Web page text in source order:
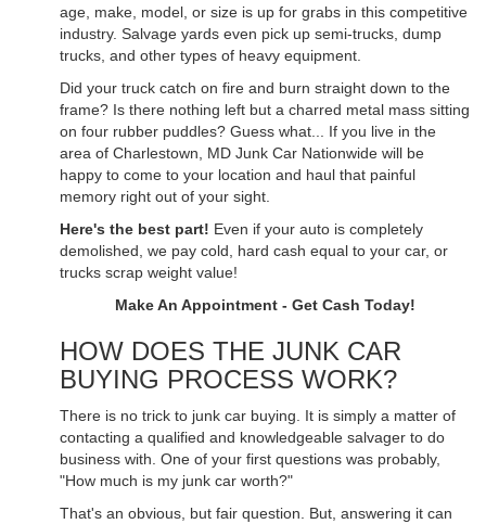
age, make, model, or size is up for grabs in this competitive
industry. Salvage yards even pick up semi-trucks, dump
trucks, and other types of heavy equipment.
Did your truck catch on fire and burn straight down to the
frame? Is there nothing left but a charred metal mass sitting
on four rubber puddles? Guess what... If you live in the
area of Charlestown, MD Junk Car Nationwide will be
happy to come to your location and haul that painful
memory right out of your sight.
Here's the best part! Even if your auto is completely
demolished, we pay cold, hard cash equal to your car, or
trucks scrap weight value!
Make An Appointment - Get Cash Today!
HOW DOES THE JUNK CAR
BUYING PROCESS WORK?
There is no trick to junk car buying. It is simply a matter of
contacting a qualified and knowledgeable salvager to do
business with. One of your first questions was probably,
"How much is my junk car worth?"
That's an obvious, but fair question. But, answering it can